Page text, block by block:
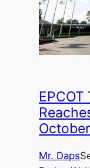
Mr. Daps